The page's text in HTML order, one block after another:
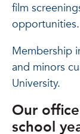
film
opportunities.
Membership
and minors
University.
Our
school